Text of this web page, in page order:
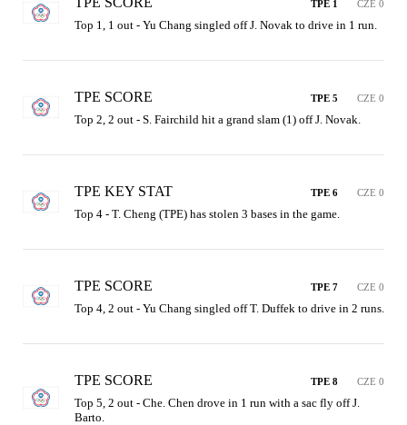
TPE 1 CZE 0
Top 1, 1 out - Yu Chang singled off J. Novak to drive in 1 run.
TPE SCORE TPE 5 CZE 0
Top 2, 2 out - S. Fairchild hit a grand slam (1) off J. Novak.
TPE KEY STAT TPE 6 CZE 0
Top 4 - T. Cheng (TPE) has stolen 3 bases in the game.
TPE SCORE TPE 7 CZE 0
Top 4, 2 out - Yu Chang singled off T. Duffek to drive in 2 runs.
TPE SCORE TPE 8 CZE 0
Top 5, 2 out - Che. Chen drove in 1 run with a sac fly off J.
Barto.